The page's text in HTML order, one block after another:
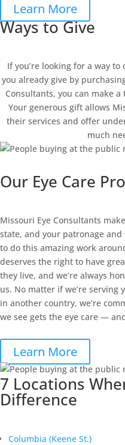
Learn More
Ways to Give
If you’re looking for a way
you already give by
Consultants, you can make
Your generous gift allows
their services and offer
much
Our Eye Care
Missouri Eye Consultants
state, and your patronage
to do this amazing work
deserves the right to have
they live, and we’re always
us. No matter if we’re serving
in another country, we’re
we see gets the eye care —
Learn More
7 Locations
Difference
Columbia (Keene St.)